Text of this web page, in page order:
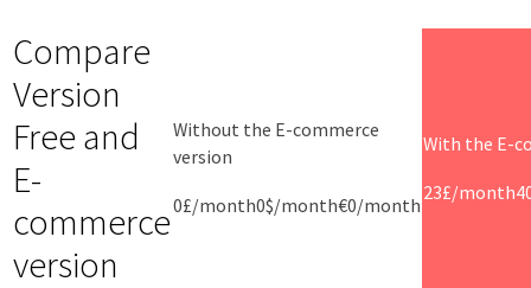
Compare
Version
Free and
E-
commerce
version
Without the E-commerce
version
0£/month0$/month€0/month
With the E-
23£/month